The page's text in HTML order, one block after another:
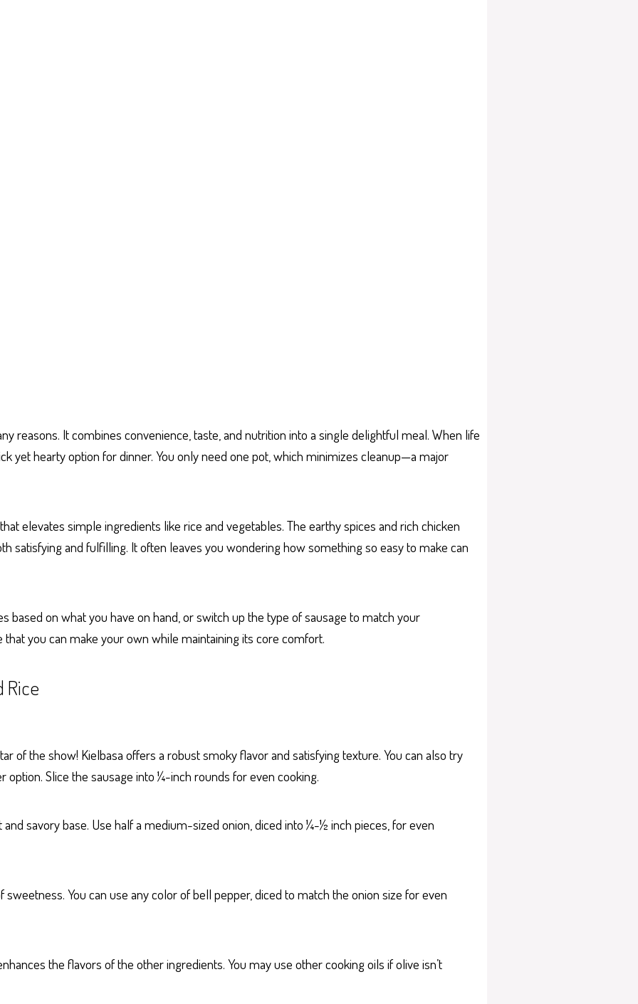
reasons. It combines convenience, taste, and nutrition into a single delightful meal. When life
yet hearty option for dinner. You only need one pot, which minimizes cleanup—a major
elevates simple ingredients like rice and vegetables. The earthy spices and rich chicken
satisfying and fulfilling. It often leaves you wondering how something so easy to make can
based on what you have on hand, or switch up the type of sausage to match your
you can make your own while maintaining its core comfort.
Rice
of the show! Kielbasa offers a robust smoky flavor and satisfying texture. You can also try
Slice the sausage into ¼-inch rounds for even cooking.
savory base. Use half a medium-sized onion, diced into ¼-½ inch pieces, for even
sweetness. You can use any color of bell pepper, diced to match the onion size for even
the flavors of the other ingredients. You may use other cooking oils if olive isn’t